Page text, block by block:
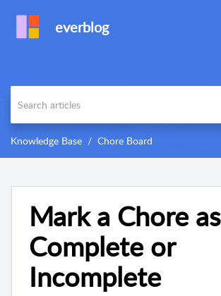
everblog
Knowledge Base Chore Board
Mark a Chore as
Complete or
Incomplete